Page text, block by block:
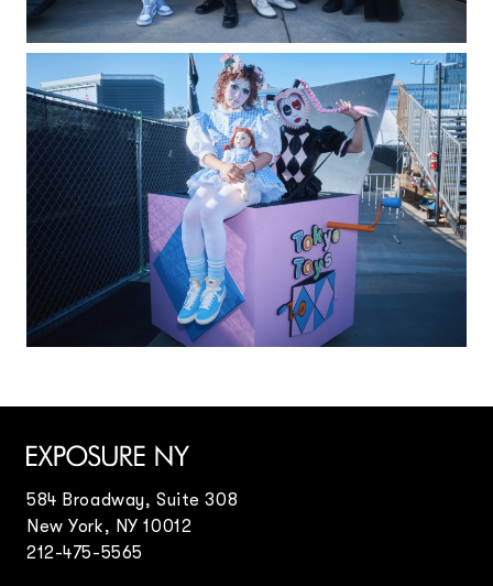
584 Broadway, Suite 308
New York, NY 10012
212-475-5565